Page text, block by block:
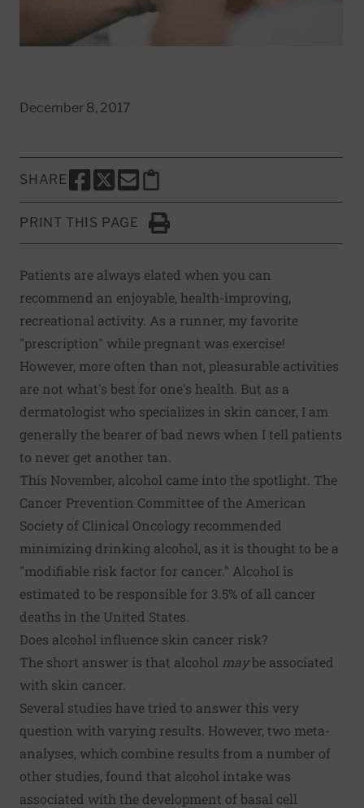
December 8, 2017
SHARE
SHARE THIS PAGE TO FACEBOOK
SHARE THIS PAGE TO X
SHARE THIS PAGE VIA EMAIL
Copy this page to clipboard
PRINT THIS PAGE
Click to Print
Patients are always elated when you can
recommend an enjoyable, health-improving,
recreational activity. As a runner, my favorite
"prescription" while pregnant was exercise!
However, more often than not, pleasurable activities
are not what's best for one's health. But as a
dermatologist who specializes in skin cancer, I am
generally the bearer of bad news when I tell patients
to never get another tan.
This November, alcohol came into the spotlight. The
Cancer Prevention Committee of the American
Society of Clinical Oncology recommended
minimizing drinking alcohol, as it is thought to be a
"modifiable risk factor for cancer." Alcohol is
estimated to be responsible for 3.5% of all cancer
deaths in the United States.
Does alcohol influence skin cancer risk?
The short answer is that alcohol maybe associated
with skin cancer.
Several studies have tried to answer this very
question with varying results. However, two meta-
analyses, which combine results from a number of
other studies, found that alcohol intake was
associated with the development of basal cell